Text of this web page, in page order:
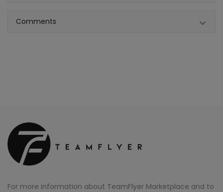
Comments
For more information about TeamFlyer Marketplace and to